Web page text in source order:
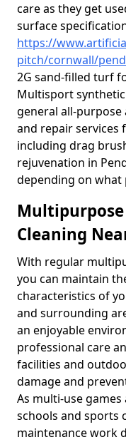
care as they get
surface
https://
pitch/cornwall/
2G sand-filled turf
Multisport
general all-purpose
and repair services
including drag
rejuvenation in
depending on what
Cleaning
With regular
you can maintain
characteristics of
and surrounding
an enjoyable
professional care
facilities and
damage and
As multi-use
schools and sports
maintenance work